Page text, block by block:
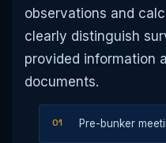
observations and
clearly distinguish
provided information
documents.
Pre-bunker